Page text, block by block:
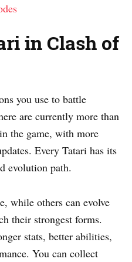
in Clash of
you use to battle
are currently more than
the game, with more
Every Tatari has its
evolution path.
while others can evolve
their strongest forms.
stats, better abilities,
You can collect